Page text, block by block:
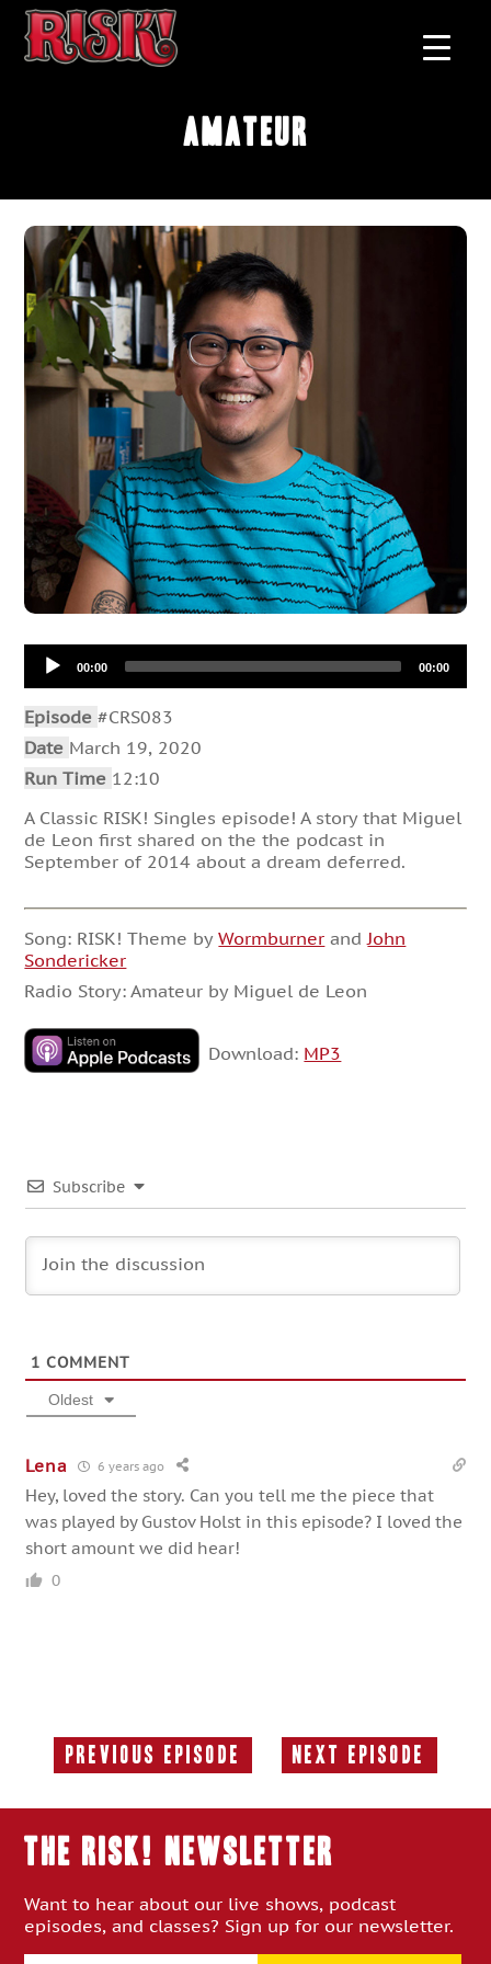
Amateur
Audio
Player00:00 00:00
Episode#CRS083
Date March 19, 2020
Run Time 12:10
A Classic RISK! Singles episode! A story that Miguel
de Leon first shared on the the podcast in
September of 2014 about a dream deferred.
Song: RISK! Theme byWormburner andJohn
Sondericker
Radio Story: Amateur by Miguel de Leon
Download: MP3
Subscribe
1 COMMENT
Oldest
Lena 6 years ago
Hey, loved the story. Can you tell me the piece that
was played by Gustov Holst in this episode? I loved the
short amount we did hear!
0
Previous Episode
Previous
Next Episode
Next
THE RISK! Newsletter
Want to hear about our live shows, podcast
episodes, and classes? Sign up for our newsletter.